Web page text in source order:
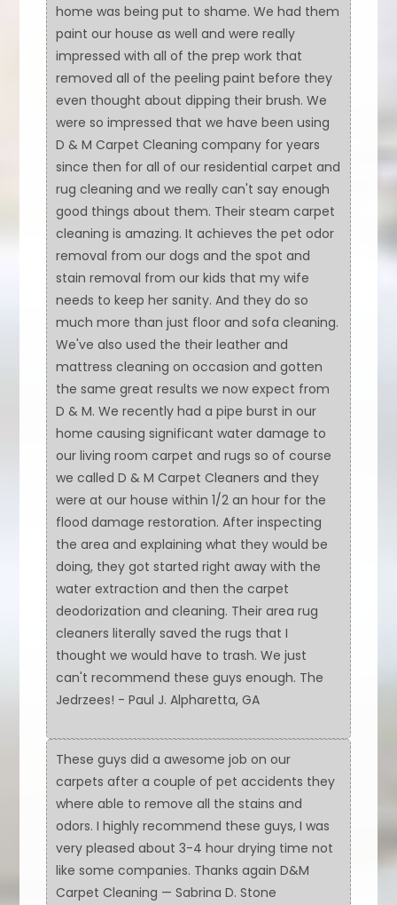
home was being put to shame. We had them
paint our house as well and were really
impressed with all of the prep work that
removed all of the peeling paint before they
even thought about dipping their brush. We
were so impressed that we have been using
D & M Carpet Cleaning company for years
since then for all of our residential carpet and
rug cleaning and we really can't say enough
good things about them. Their steam carpet
cleaning is amazing. It achieves the pet odor
removal from our dogs and the spot and
stain removal from our kids that my wife
needs to keep her sanity. And they do so
much more than just floor and sofa cleaning.
We've also used the their leather and
mattress cleaning on occasion and gotten
the same great results we now expect from
D & M. We recently had a pipe burst in our
home causing significant water damage to
our living room carpet and rugs so of course
we called D & M Carpet Cleaners and they
were at our house within 1/2 an hour for the
flood damage restoration. After inspecting
the area and explaining what they would be
doing, they got started right away with the
water extraction and then the carpet
deodorization and cleaning. Their area rug
cleaners literally saved the rugs that I
thought we would have to trash. We just
can't recommend these guys enough. The
Jedrzees! - Paul J. Alpharetta, GA
These guys did a awesome job on our
carpets after a couple of pet accidents they
where able to remove all the stains and
odors. I highly recommend these guys, I was
very pleased about 3-4 hour drying time not
like some companies. Thanks again D&M
Carpet Cleaning — Sabrina D. Stone